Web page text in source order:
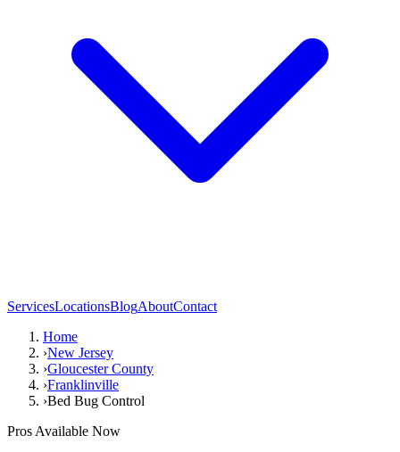
ServicesLocationsBlogAboutContact
Home
›New Jersey
›Gloucester County
›Franklinville
›Bed Bug Control
Pros Available Now